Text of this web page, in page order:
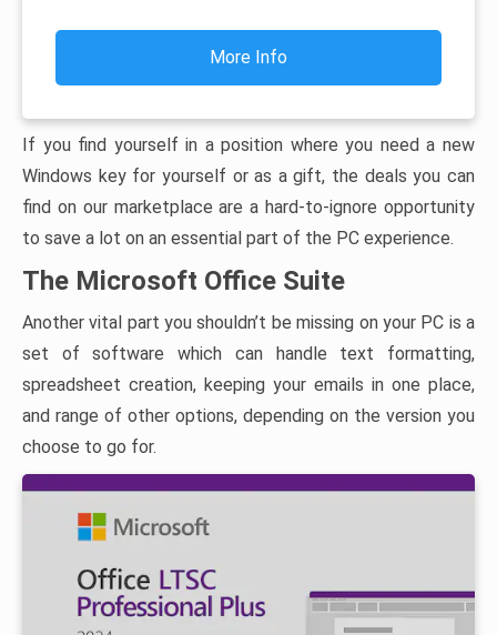
More Info
If you find yourself in a position where you need a new
Windows key for yourself or as a gift, the deals you can
find on our marketplace are a hard-to-ignore opportunity
to save a lot on an essential part of the PC experience.
The Microsoft Office Suite
Another vital part you shouldn’t be missing on your PC is a
set of software which can handle text formatting,
spreadsheet creation, keeping your emails in one place,
and range of other options, depending on the version you
choose to go for.